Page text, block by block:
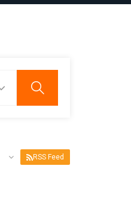
RSS Feed